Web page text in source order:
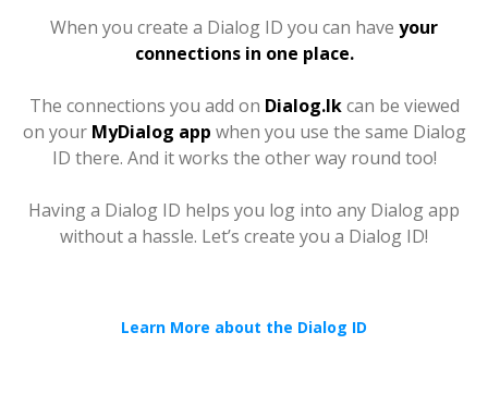
When you create a Dialog ID you can have your
connections in one place.
The connections you add on Dialog.lkcan be viewed
on your MyDialog app when you use the same Dialog
ID there. And it works the other way round too!
Having a Dialog ID helps you log into any Dialog app
without a hassle. Let’s create you a Dialog ID!
Learn More about the Dialog ID